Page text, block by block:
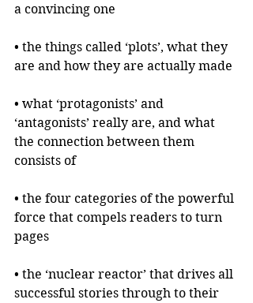
a convincing one
• the things called ‘plots’, what they
are and how they are actually made
• what ‘protagonists’ and
‘antagonists’ really are, and what
the connection between them
consists of
• the four categories of the powerful
force that compels readers to turn
pages
• the ‘nuclear reactor’ that drives all
successful stories through to their